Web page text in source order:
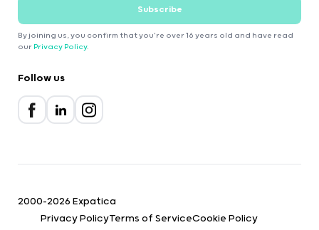
Subscribe
By joining us, you confirm that you're over 16 years old and have read
our Privacy Policy.
Follow us
2000-2026 Expatica
Privacy PolicyTerms of ServiceCookie Policy